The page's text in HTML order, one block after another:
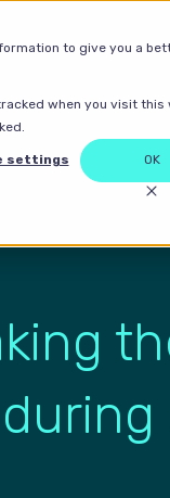
to give you a
when you visit
settings OK